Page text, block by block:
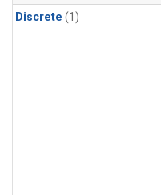
Discrete (1)